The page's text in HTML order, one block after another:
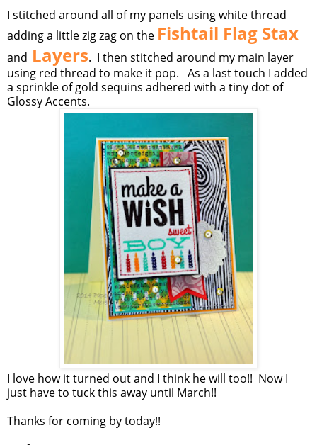
I stitched around all of my panels using white thread
adding a little zig zag on the Fishtail Flag Stax
and Layers. I then stitched around my main layer
using red thread to make it pop. As a last touch I added
a sprinkle of gold sequins adhered with a tiny dot of
Glossy Accents.
I love how it turned out and I think he will too!! Now I
just have to tuck this away until March!!
Thanks for coming by today!!